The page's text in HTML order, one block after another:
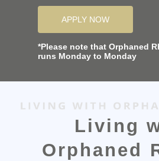
APPLY NOW
*Please note that Orphaned
runs Monday to Monday
Living
Orphaned